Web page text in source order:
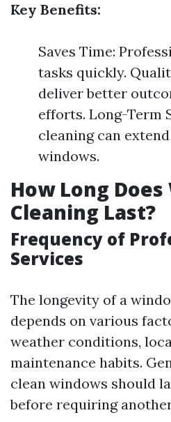
Key Benefits:
Saves Time:
tasks quickly.
deliver better
efforts. Long-Term
cleaning can
windows.
How Long
Cleaning Last?
Frequency of
Services
The longevity of a
depends on various
weather conditions,
maintenance habits.
clean windows should
before requiring